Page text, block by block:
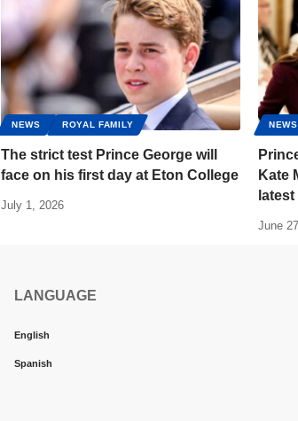
NEWS ROYAL FAMILY
The strict test Prince George will
face on his first day at Eton College
July 1, 2026
NEWS
Kate
June
LANGUAGE
English
Spanish